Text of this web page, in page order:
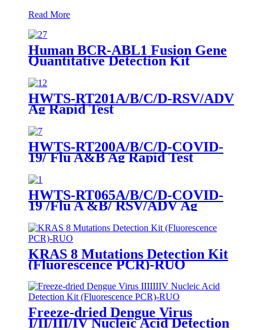
Read More
Human BCR-ABL1 Fusion Gene
Quantitative Detection Kit
(Fluorescence PCR)-RUO
HWTS-RT201A/B/C/D-RSV/ADV
Ag Rapid Test
HWTS-RT200A/B/C/D-COVID-
19/ Flu A&B Ag Rapid Test
HWTS-RT065A/B/C/D-COVID-
19 /Flu A &B/ RSV/ADV Ag
KRAS 8 Mutations Detection Kit
(Fluorescence PCR)-RUO
Freeze-dried Dengue Virus
I/II/III/IV Nucleic Acid Detection